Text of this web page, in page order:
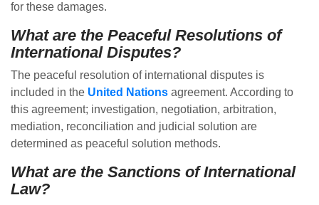
for these damages.
What are the Peaceful Resolutions of
International Disputes?
The peaceful resolution of international disputes is
included in the United Nations agreement. According to
this agreement; investigation, negotiation, arbitration,
mediation, reconciliation and judicial solution are
determined as peaceful solution methods.
What are the Sanctions of International
Law?